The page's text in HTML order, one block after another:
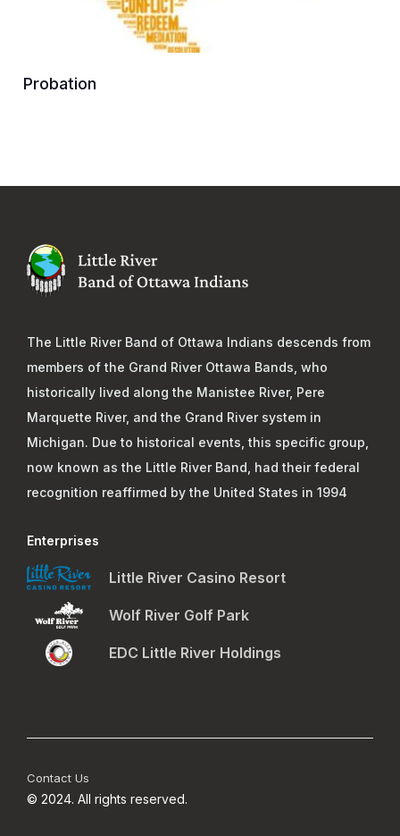
Probation
The Little River Band of Ottawa Indians descends from
members of the Grand River Ottawa Bands, who
historically lived along the Manistee River, Pere
Marquette River, and the Grand River system in
Michigan. Due to historical events, this specific group,
now known as the Little River Band, had their federal
recognition reaffirmed by the United States in 1994
Enterprises
Little River Casino Resort
Wolf River Golf Park
EDC Little River Holdings
Footer Menu 4
Contact Us
© 2024. All rights reserved.